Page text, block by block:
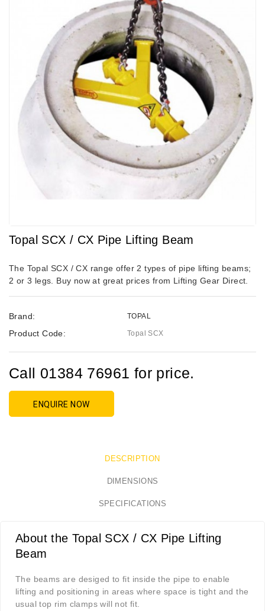
Topal SCX / CX Pipe Lifting Beam
The Topal SCX / CX range offer 2 types of pipe lifting beams;
2 or 3 legs. Buy now at great prices from Lifting Gear Direct.
Brand: TOPAL
Product Code: Topal SCX
Call 01384 76961 for price.
ENQUIRE NOW
DESCRIPTION
DIMENSIONS
SPECIFICATIONS
About the Topal SCX / CX Pipe Lifting
Beam
The beams are desiged to fit inside the pipe to enable
lifting and positioning in areas where space is tight and the
usual top rim clamps will not fit.